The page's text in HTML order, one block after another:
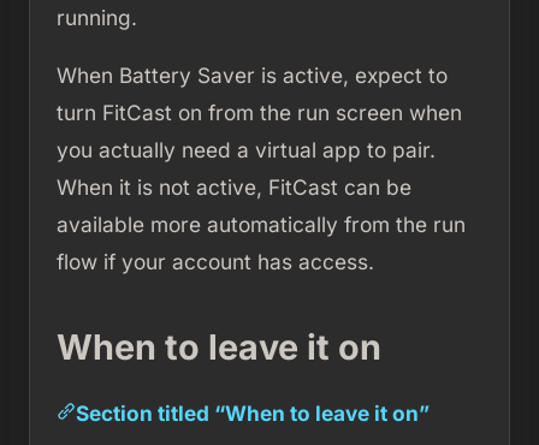
running.
When Battery Saver is active, expect to
turn FitCast on from the run screen when
you actually need a virtual app to pair.
When it is not active, FitCast can be
available more automatically from the run
flow if your account has access.
When to leave it on
Section titled “When to leave it on”